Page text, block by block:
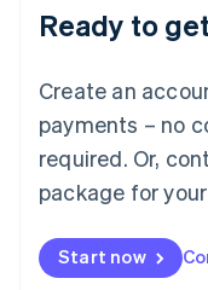
Ready to
Create an
payments – no
required. Or,
package for
Start now
Luxembourg
Français Deutsch
简体中文English
English简体中文
Malta
English
Mexico
Netherlands
NederlandsEnglish